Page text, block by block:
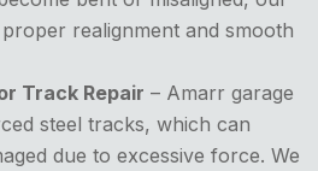
realignment and smooth
Track Repair – Amarr garage
steel tracks, which can
due to excessive force. We